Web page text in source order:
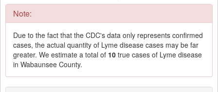
Note:
Due to the fact that the CDC's data only represents confirmed
cases, the actual quantity of Lyme disease cases may be far
greater. We estimate a total of 10 true cases of Lyme disease
in Wabaunsee County.